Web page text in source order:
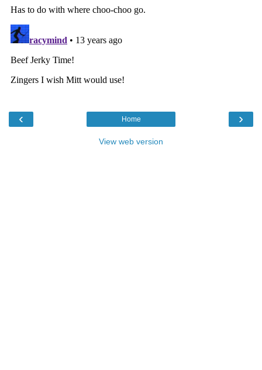
‹ ›
Home
View web version